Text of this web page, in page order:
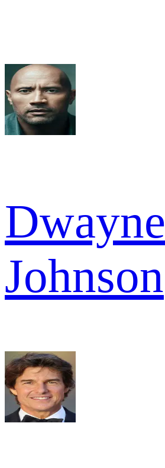
Dwayne
Johnson